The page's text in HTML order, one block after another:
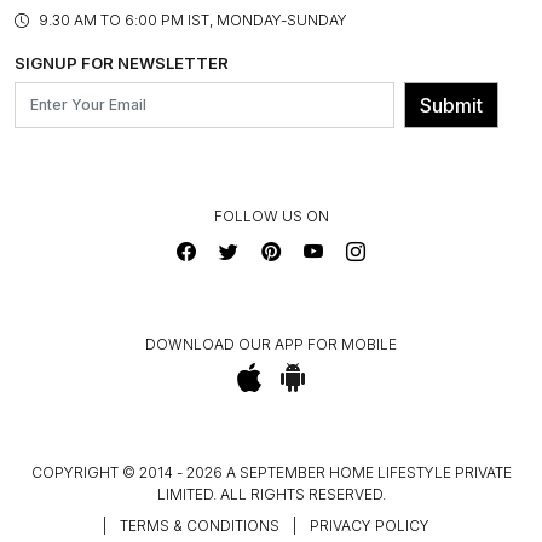
BLOG
OUR BELIEF - SUSTAINIBILITY
FRANCHISE ENQUIRY
CONTACT US
ASSEMBLY SERVICES
GL PRIME- LOYALTY PROGRAMME
9.30 AM TO 6:00 PM IST, MONDAY-SUNDAY
SIGNUP FOR NEWSLETTER
Submit
FOLLOW US ON
DOWNLOAD OUR APP FOR MOBILE
COPYRIGHT © 2014 - 2026 A SEPTEMBER HOME LIFESTYLE PRIVATE
LIMITED. ALL RIGHTS RESERVED.
TERMS & CONDITIONS PRIVACY POLICY